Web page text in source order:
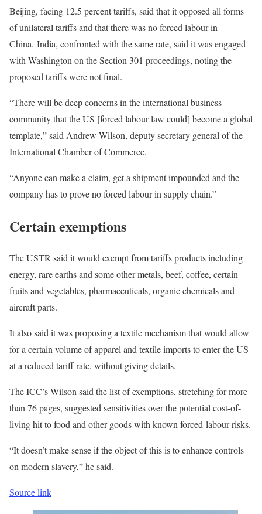
Beijing, facing 12.5 percent tariffs, said that it opposed all forms
of unilateral tariffs and that there was no forced labour in
China. India, confronted with the same rate, said it was engaged
with Washington on the Section 301 proceedings, noting the
proposed tariffs were not final.
“There will be deep concerns in the international business
community that the US [forced labour law could] become a global
template,” said Andrew Wilson, deputy secretary general of the
International Chamber of Commerce.
“Anyone can make a claim, get a shipment impounded and the
company has to prove no forced labour in supply chain.”
Certain exemptions
The USTR said it would exempt from tariffs products including
energy, rare earths and some other metals, beef, coffee, certain
fruits and vegetables, pharmaceuticals, organic chemicals and
aircraft parts.
It also said it was proposing a textile mechanism that would allow
for a certain volume of apparel and textile imports to enter the US
at a reduced tariff rate, without giving details.
The ICC’s Wilson said the list of exemptions, stretching for more
than 76 pages, suggested sensitivities over the potential cost-of-
living hit to food and other goods with known forced-labour risks.
“It doesn’t make sense if the object of this is to enhance controls
on modern slavery,” he said.
Source link